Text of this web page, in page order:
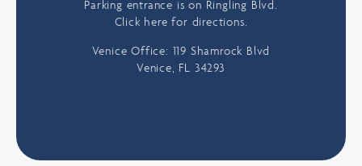
Parking entrance is on Ringling Blvd.
Click here for directions.
Venice Office: 119 Shamrock Blvd
Venice, FL 34293